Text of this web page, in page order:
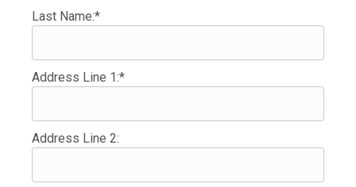
Last Name:*
Address Line 1:*
Address Line 2: